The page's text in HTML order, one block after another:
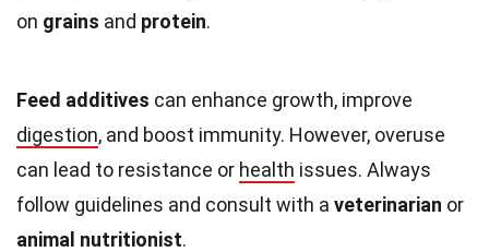
on grains and protein.
Feed additives can enhance growth, improve
digestion, and boost immunity. However, overuse
can lead to resistance or health issues. Always
follow guidelines and consult with a veterinarian or
animal nutritionist.